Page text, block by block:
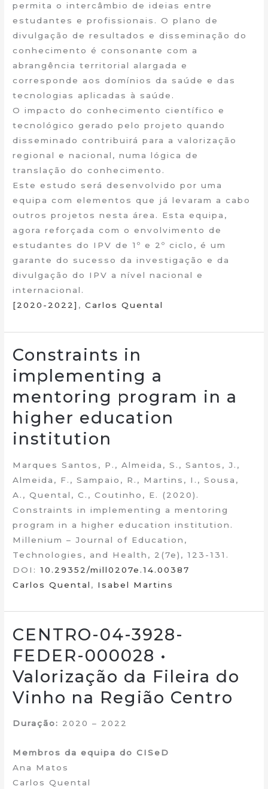
permita o intercâmbio de ideias entre
estudantes e profissionais. O plano de
divulgação de resultados e disseminação do
conhecimento é consonante com a
abrangência territorial alargada e
corresponde aos domínios da saúde e das
tecnologias aplicadas à saúde.
O impacto do conhecimento científico e
tecnológico gerado pelo projeto quando
disseminado contribuirá para a valorização
regional e nacional, numa lógica de
translação do conhecimento.
Este estudo será desenvolvido por uma
equipa com elementos que já levaram a cabo
outros projetos nesta área. Esta equipa,
agora reforçada com o envolvimento de
estudantes do IPV de 1º e 2º ciclo, é um
garante do sucesso da investigação e da
divulgação do IPV a nível nacional e
internacional.
[2020-2022] ,Carlos Quental
Constraints in
implementing a
mentoring program in a
higher education
institution
Marques Santos, P., Almeida, S., Santos, J.,
Almeida, F., Sampaio, R., Martins, I., Sousa,
A., Quental, C., Coutinho, E. (2020).
Constraints in implementing a mentoring
program in a higher education institution.
Millenium – Journal of Education,
Technologies, and Health, 2(7e), 123-131.
DOI:10.29352/mill0207e.14.00387
Carlos Quental , Isabel Martins
CENTRO-04-3928-
FEDER-000028 •
Valorização da Fileira do
Vinho na Região Centro
Duração: 2020 – 2022
Membros da equipa do CISeD
Ana Matos
Carlos Quental